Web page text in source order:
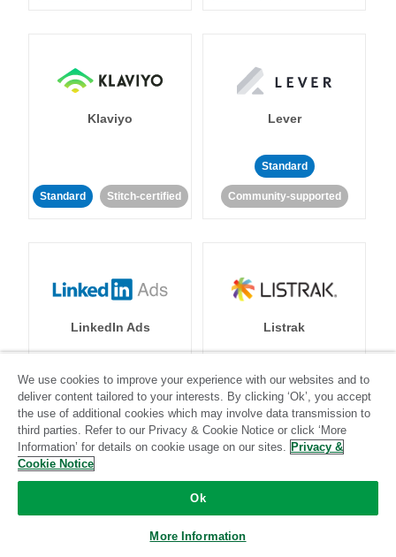
Klaviyo
Standard Stitch-certified
Lever
Standard
Community-supported
LinkedIn Ads
Stitch-certified
Listrak
Standard
Community-supported
We use cookies to improve your experience with our websites and to
deliver content tailored to your interests. By clicking ‘Ok’, you accept
the use of additional cookies which may involve data transmission to
third parties. Refer to our Privacy & Cookie Notice or click ‘More
Information’ for details on cookie usage on our sites. Privacy &
Cookie Notice
Ok
More Information